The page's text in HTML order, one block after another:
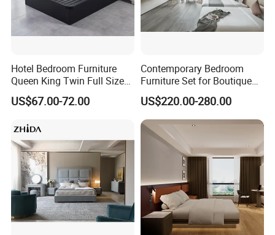
Hotel Bedroom Furniture
Queen King Twin Full Size
Platform Bed Frame
US$67.00-72.00
Contemporary Bedroom
Furniture Set for Boutique
Hotels and Inns
US$220.00-280.00